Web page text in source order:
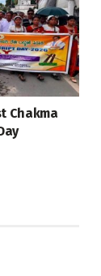
Chakma